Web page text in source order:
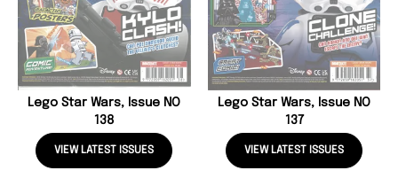
Lego Star Wars, Issue NO
138
VIEW LATEST ISSUES
Lego Star Wars, Issue NO
137
VIEW LATEST ISSUES